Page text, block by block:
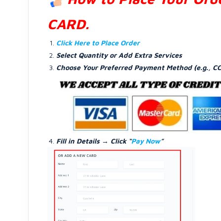
CARD.
Click Here to Place Order
Select Quantity or Add Extra Services
Choose Your Preferred Payment Method (e.g.,
Fill in Details → Click “Pay Now”